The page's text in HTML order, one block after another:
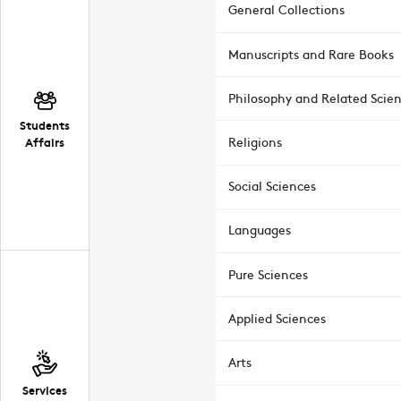
Students
Affairs
Services
General Collections
Manuscripts and Rare Books
Philosophy and Related
Religions
Social Sciences
Languages
Pure Sciences
Applied Sciences
Arts